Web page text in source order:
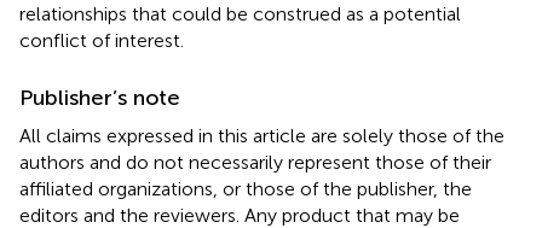
relationships that could be construed as a potential
conflict of interest.
Publisher’s note
All claims expressed in this article are solely those of the
authors and do not necessarily represent those of their
affiliated organizations, or those of the publisher, the
editors and the reviewers. Any product that may be